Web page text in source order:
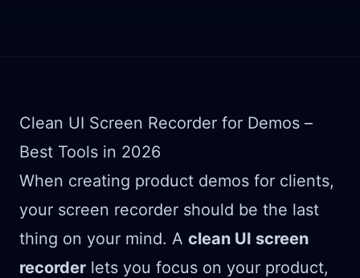
Clean UI Screen Recorder for Demos –
Best Tools in 2026
When creating product demos for clients,
your screen recorder should be the last
thing on your mind. A clean UI screen
recorder lets you focus on your product,